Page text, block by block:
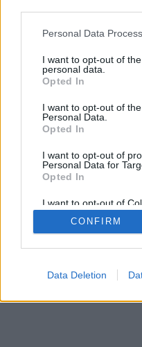
Please note that this
not limited to your visit or
grant or deny consent to
use your data for below
consent section.
Personal Data
I want to opt-out of
personal data.
Opted In
I want to opt-out of
Personal Data.
Opted In
I want to opt-out of
Personal Data for
Opted In
I want to opt-out of
Retention, Sale, and/
Personal Data that Is
Purposes for which it
Google consents
CONFIRM
Data Deletion